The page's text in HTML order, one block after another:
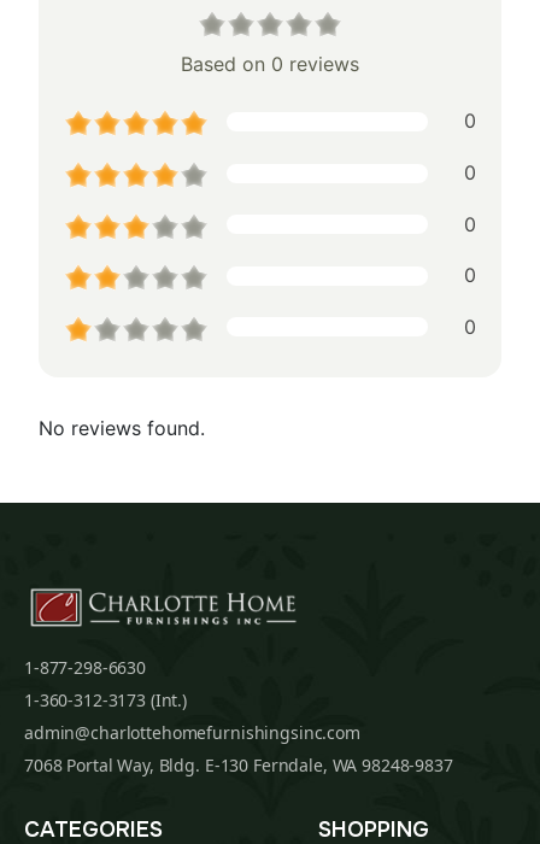
Based on 0 reviews
0
0
0
0
0
No reviews found.
1-877-298-6630
1-360-312-3173 (Int.)
admin@charlottehomefurnishingsinc.com
7068 Portal Way, Bldg. E-130 Ferndale, WA 98248-9837
CATEGORIES SHOPPING